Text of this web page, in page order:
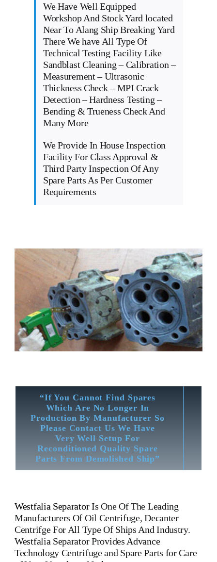
We Have Well Equipped
Workshop And Stock Yard located
Near To Alang Ship Breaking Yard
There We have All Type Of
Technical Testing Facility Like
Sandblast Cleaning – Calibration –
Measurement – Ultrasonic
Thickness Check – MPI Crack
Detection – Hardness Testing –
Bending & Trueness Check And
Many More
We Provide In House Inspection
Facility For Class Approval &
Third Party Inspection Of Any
Spare Parts As Per Customer
Requirements
“If You Cannot Find Spares
Which Are No Longer In
Production By Manufacturer So
Please Contact Us We Have
Very Well Setup For
Reconditioned Quality Spare
Parts From Demolished Ship”
Westfalia SeparatorIs One Of The Leading
Manufacturers Of Oil Centrifuge, Decanter
Centrifge For All Type Of Ships And Industry.
Westfalia Separator Provides Advance
Technology Centrifuge and Spare Parts for Care